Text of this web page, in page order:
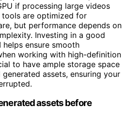
with a decent CPU, 8GB+
if processing large videos
tools are optimized for
but performance depends on
Investing in a good
ensure smooth
working with high-definition
to have ample storage space
assets, ensuring your
assets before